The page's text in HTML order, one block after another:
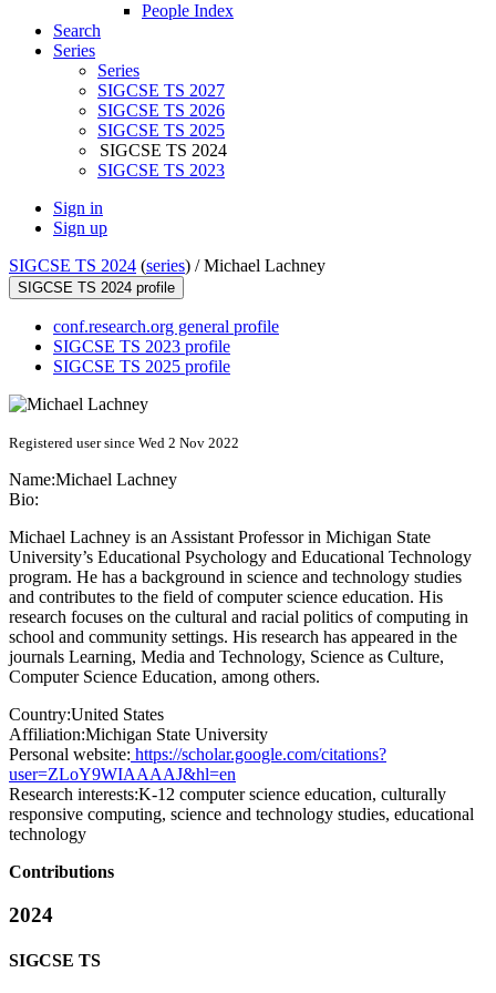
People Index
Search
Series
Series
SIGCSE TS 2027
SIGCSE TS 2026
SIGCSE TS 2025
SIGCSE TS 2024
SIGCSE TS 2023
Sign in
Sign up
SIGCSE TS 2024 (series) /Michael Lachney
SIGCSE TS 2024 profile
conf.research.org general profile
SIGCSE TS 2023 profile
SIGCSE TS 2025 profile
Registered user since Wed 2 Nov 2022
Name:Michael Lachney
Bio:
Michael Lachney is an Assistant Professor in Michigan State
University’s Educational Psychology and Educational Technology
program. He has a background in science and technology studies
and contributes to the field of computer science education. His
research focuses on the cultural and racial politics of computing in
school and community settings. His research has appeared in the
journals Learning, Media and Technology, Science as Culture,
Computer Science Education, among others.
Country:United States
Affiliation:Michigan State University
Personal website: https://scholar.google.com/citations?
user=ZLoY9WIAAAAJ&hl=en
Research interests:K-12 computer science education, culturally
responsive computing, science and technology studies, educational
technology
Contributions
2024
SIGCSE TS